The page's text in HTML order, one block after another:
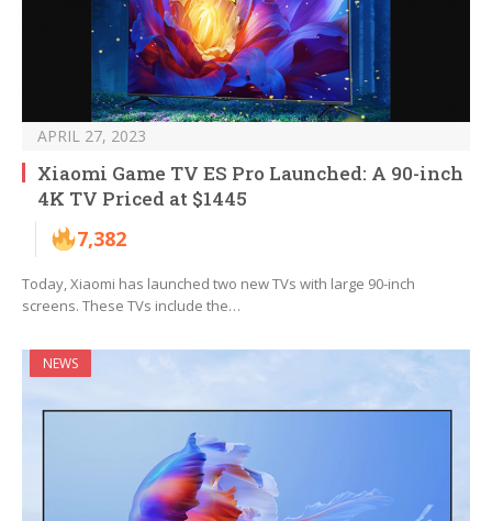
APRIL 27, 2023
Xiaomi Game TV ES Pro Launched: A 90-inch
4K TV Priced at $1445
7,382
Today, Xiaomi has launched two new TVs with large 90-inch
screens. These TVs include the…
NEWS